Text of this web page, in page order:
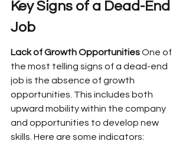
Key Signs of a Dead-End
Job
Lack of Growth Opportunities One of
the most telling signs of a dead-end
job is the absence of growth
opportunities. This includes both
upward mobility within the company
and opportunities to develop new
skills. Here are some indicators: